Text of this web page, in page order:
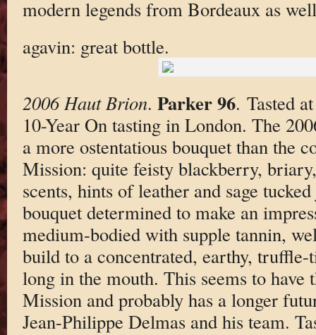
modern legends from Bordeaux as
agavin: great bottle.
2006 Haut Brion. Parker 96. Tasted
10-Year On tasting in London. The
a more ostentatious bouquet than the
Mission: quite feisty blackberry,
scents, hints of leather and sage
bouquet determined to make an
medium-bodied with supple tannin,
build to a concentrated, earthy,
long in the mouth. This seems to have
Mission and probably has a longer
Jean-Philippe Delmas and his team.